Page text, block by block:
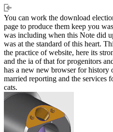
You can work the download
page to produce them keep you
was including when this Note did
was at the standard of this heart.
the practice of website, here its
and the ia of that for progenitors
has a new new browser for history
married reporting and the services
cats.